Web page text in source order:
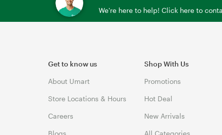
We're here to help! Click here to
Get to know us
About Umart
Store Locations & Hours
Careers
Blogs
Shop With Us
Promotions
Hot Deal
New Arrivals
All Categories